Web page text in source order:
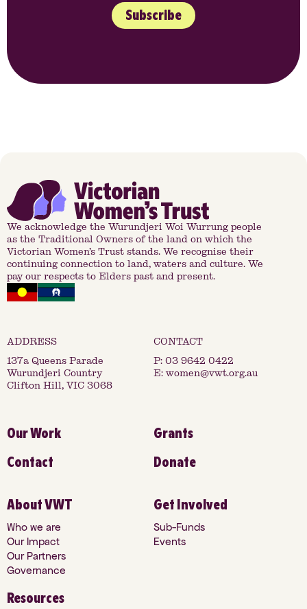
Subscribe
We acknowledge the Wurundjeri Woi Wurrung people
as the Traditional Owners of the land on which the
Victorian Women’s Trust stands. We recognise their
continuing connection to land, waters and culture. We
pay our respects to Elders past and present.
137a Queens Parade
Wurundjeri Country
Clifton Hill, VIC 3068
P: 03 9642 0422
E:women@vwt.org.au
Our Work
Grants
Contact
Donate
About VWT
Who we are
Our Impact
Our Partners
Governance
Get Involved
Sub-Funds
Events
Resources